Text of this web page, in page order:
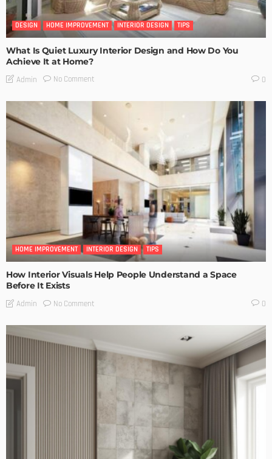
DESIGN HOME IMPROVEMENT INTERIOR DESIGN TIPS
What Is Quiet Luxury Interior Design and How Do You
Achieve It at Home?
Admin No Comment 0
HOME IMPROVEMENT INTERIOR DESIGN TIPS
How Interior Visuals Help People Understand a Space
Before It Exists
Admin No Comment 0